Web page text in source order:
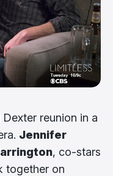
reunion in a
Jennifer
, co-stars
together on